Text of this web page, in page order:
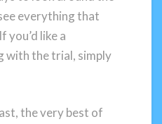
everything that
you’d like a
with the trial, simply
the very best of